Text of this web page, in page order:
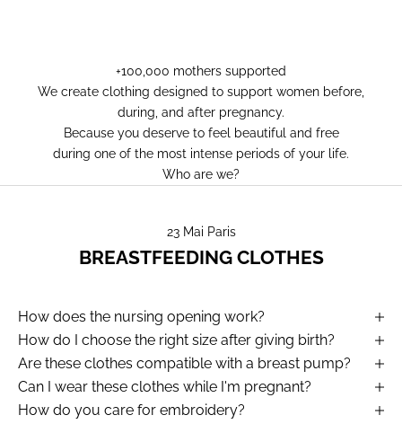
+100,000 mothers supported
We create clothing designed to support women before,
during, and after pregnancy.
Because you deserve to feel beautiful and free
during one of the most intense periods of your life.
Who are we?
23 Mai Paris
BREASTFEEDING CLOTHES
How does the nursing opening work?
How do I choose the right size after giving birth?
Are these clothes compatible with a breast pump?
Can I wear these clothes while I'm pregnant?
How do you care for embroidery?